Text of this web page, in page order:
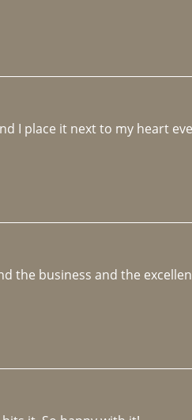
I place it next to my heart
the business and the